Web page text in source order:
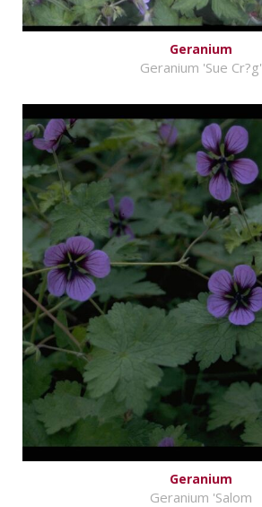
Geranium
Geranium 'Sue Cr?g'
Geranium
Geranium 'Salom